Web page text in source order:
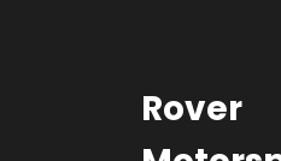
Rover